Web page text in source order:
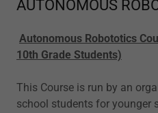
AUTONOMOUS
Autonomous Robototics
10th Grade Students)
This Course is run by an
school students for younger